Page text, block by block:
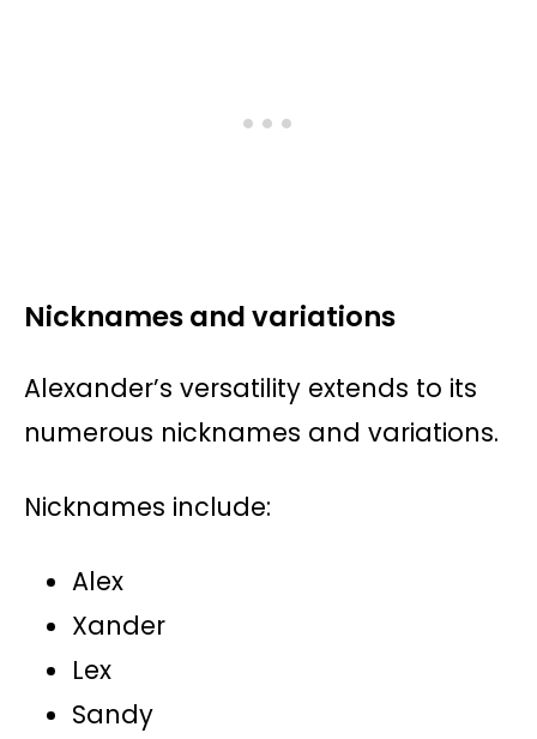
Nicknames and variations
Alexander’s versatility extends to its
numerous nicknames and variations.
Nicknames include:
Alex
Xander
Lex
Sandy